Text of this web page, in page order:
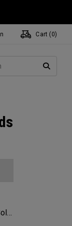
Sets
Centers
Cart ( 0)